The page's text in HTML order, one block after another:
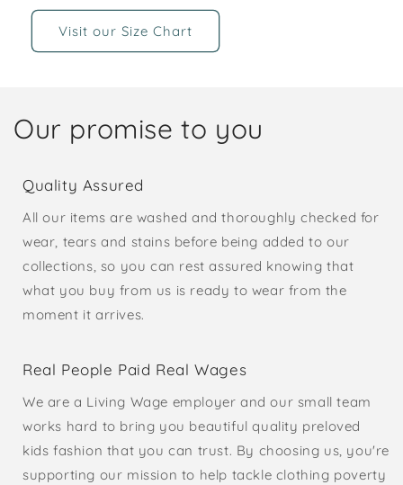
Visit our Size Chart
Our promise to you
Quality Assured
All our items are washed and thoroughly checked for
wear, tears and stains before being added to our
collections, so you can rest assured knowing that
what you buy from us is ready to wear from the
moment it arrives.
Real People Paid Real Wages
We are a Living Wage employer and our small team
works hard to bring you beautiful quality preloved
kids fashion that you can trust. By choosing us, you're
supporting our mission to help tackle clothing poverty